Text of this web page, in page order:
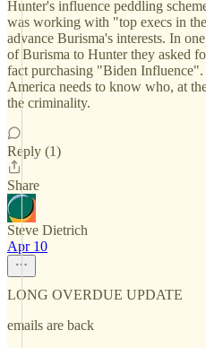
Hunter's influence peddling
was working with "top execs in
advance Burisma's interests. In
of Burisma to Hunter they asked
fact purchasing "Biden
America needs to know who, at
the criminality.
Reply (1)
Share
Steve Dietrich
Apr 10
LONG OVERDUE UPDATE
emails are back